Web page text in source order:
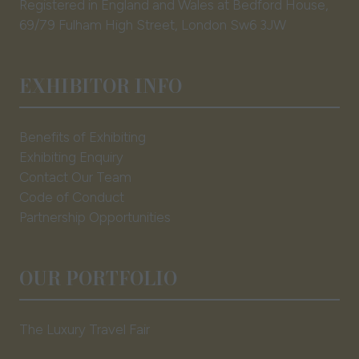
Registered in England and Wales at Bedford House,
69/79 Fulham High Street, London Sw6 3JW
EXHIBITOR INFO
Benefits of Exhibiting
Exhibiting Enquiry
Contact Our Team
Code of Conduct
Partnership Opportunities
OUR PORTFOLIO
The Luxury Travel Fair